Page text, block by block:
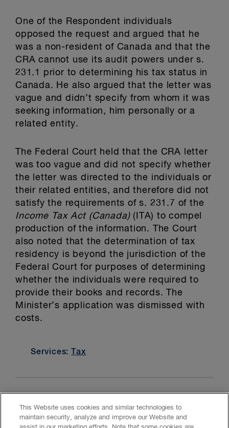
One of the Respondent individuals
opposed the request and argued that he
was a non-resident of Canada and that the
CRA cannot use its audit powers under s.
231.1 prior to determining his tax status in
Canada. He also argued that the letter was
vague and didn’t specify from whom it was
seeking information, him personally or a
related entity.
The Federal Court held that the CRA letter
was too vague and did not specify whether
the letter was directed to the individuals or
their related entities, and therefore did not
satisfy the requirements of s. 231.7 of the
Income Tax Act (Canada) (ITA) to compel
production of the information. The Court
also noted that the determination of tax
residency is beyond the jurisdiction of the
Federal Court for purposes of determining
whether the individuals were required to
provide their books and records. The
Minister’s application was dismissed with
costs.
Services: Tax
This Website uses cookies and similar technologies to
maintain security, analyze and improve our Website and